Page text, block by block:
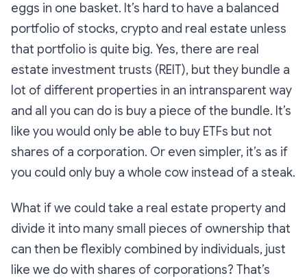
eggs in one basket. It’s hard to have a balanced
portfolio of stocks, crypto and real estate unless
that portfolio is quite big. Yes, there are real
estate investment trusts (REIT), but they bundle a
lot of different properties in an intransparent way
and all you can do is buy a piece of the bundle. It’s
like you would only be able to buy ETFs but not
shares of a corporation. Or even simpler, it’s as if
you could only buy a whole cow instead of a steak.
What if we could take a real estate property and
divide it into many small pieces of ownership that
can then be flexibly combined by individuals, just
like we do with shares of corporations? That’s